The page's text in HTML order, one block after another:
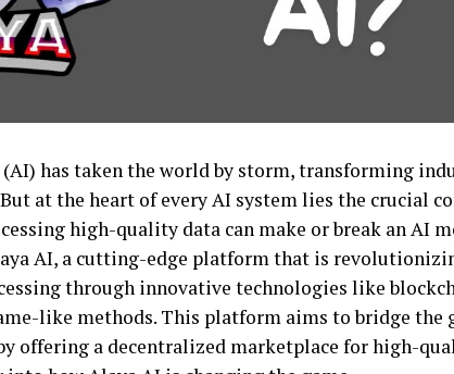
has taken the world by storm, transforming
at the heart of every AI system lies the crucial
high-quality data can make or break an AI
AI, a cutting-edge platform that is
through innovative technologies like
like methods. This platform aims to bridge the
offering a decentralized marketplace for high-